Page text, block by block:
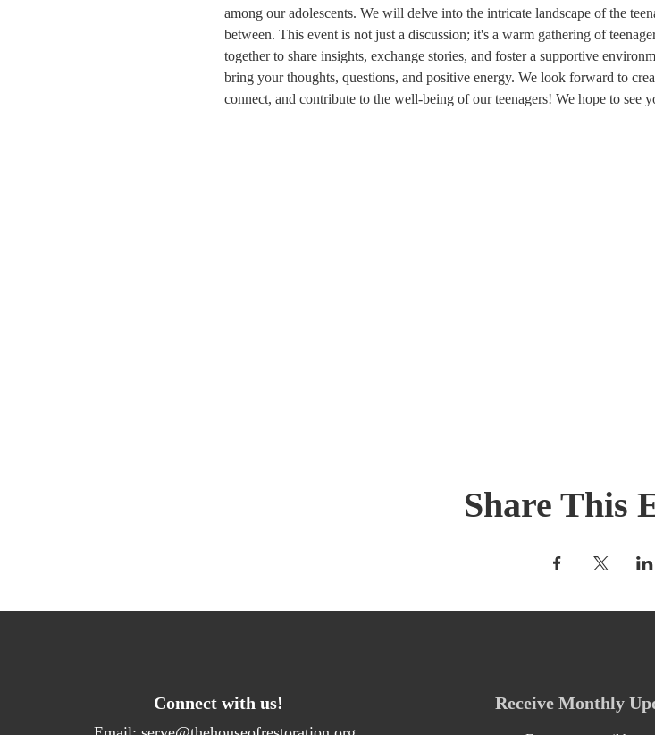
among our adolescents. We will delve into the intricate landscape of the
between. This event is not just a discussion; it's a warm gathering of
together to share insights, exchange stories, and foster a supportive
bring your thoughts, questions, and positive energy. We look forward to
connect, and contribute to the well-being of our teenagers! We hope to see
Share This
Connect with us! Receive Monthly